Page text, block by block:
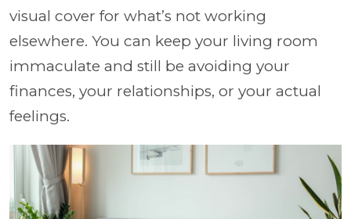
visual cover for what’s not working
elsewhere. You can keep your living room
immaculate and still be avoiding your
finances, your relationships, or your actual
feelings.